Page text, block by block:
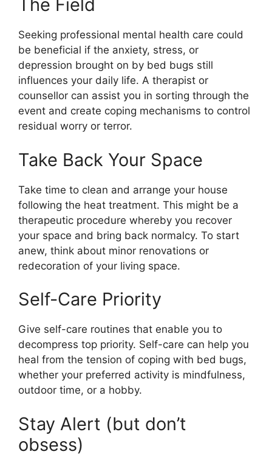
The Field
Seeking professional mental health care could
be beneficial if the anxiety, stress, or
depression brought on by bed bugs still
influences your daily life. A therapist or
counsellor can assist you in sorting through the
event and create coping mechanisms to control
residual worry or terror.
Take Back Your Space
Take time to clean and arrange your house
following the heat treatment. This might be a
therapeutic procedure whereby you recover
your space and bring back normalcy. To start
anew, think about minor renovations or
redecoration of your living space.
Self-Care Priority
Give self-care routines that enable you to
decompress top priority. Self-care can help you
heal from the tension of coping with bed bugs,
whether your preferred activity is mindfulness,
outdoor time, or a hobby.
Stay Alert (but don’t
obsess)